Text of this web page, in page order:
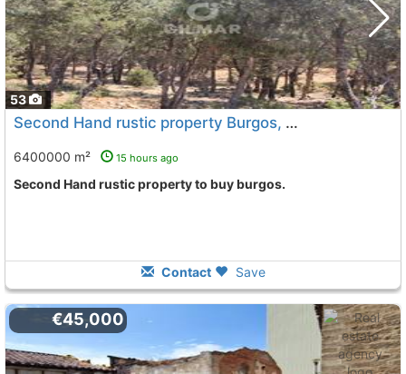
53
Second Hand rustic property Burgos, Burgos City
6400000 m² 15 hours ago
Second Hand rustic property to buy burgos.
Contact Save
€45,000